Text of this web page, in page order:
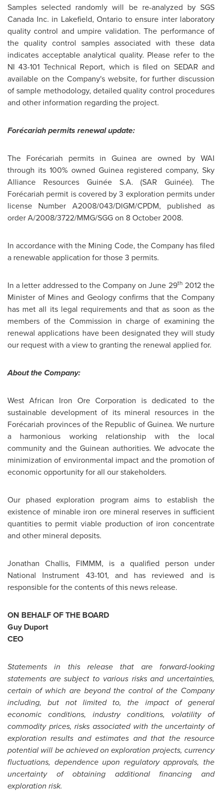
Samples selected randomly will be re-analyzed by SGS
Canada Inc. in Lakefield, Ontario to ensure inter laboratory
quality control and umpire validation. The performance of
the quality control samples associated with these data
indicates acceptable analytical quality. Please refer to the
NI 43-101 Technical Report, which is filed on SEDAR and
available on the Company's website, for further discussion
of sample methodology, detailed quality control procedures
and other information regarding the project.
Forécariah permits renewal update:
The Forécariah permits in Guineaare owned by WAI
through its 100% owned Guinea registered company, Sky
Alliance Resources Guinée S.A. (SAR Guinée). The
Forécariah permit is covered by 3 exploration permits under
license Number A2008/043/DIGM/CPDM, published as
order A/2008/3722/MMG/SGG on 8 October 2008.
In accordance with the Mining Code, the Company has filed
a renewable application for those 3 permits.
In a letter addressed to the Company onJune 29th 2012 the
Minister of Mines and Geology confirms that the Company
has met all its legal requirements and that as soon as the
members of the Commission in charge of examining the
renewal applications have been designated they will study
our request with a view to granting the renewal applied for.
About the Company:
West African Iron Ore Corporation is dedicated to the
sustainable development of its mineral resources in the
Forécariah provinces of the Republic ofGuinea. We nurture
a harmonious working relationship with the local
community and the Guinean authorities. We advocate the
minimization of environmental impact and the promotion of
economic opportunity for all our stakeholders.
Our phased exploration program aims to establish the
existence of minable iron ore mineral reserves in sufficient
quantities to permit viable production of iron concentrate
and other mineral deposits.
Jonathan Challis, FIMMM, is a qualified person under
National Instrument 43-101, and has reviewed and is
responsible for the contents of this news release.
ON BEHALF OF THE BOARD
Guy Duport
CEO
Statements in this release that are forward-looking
statements are subject to various risks and uncertainties,
certain of which are beyond the control of the Company
including, but not limited to, the impact of general
economic conditions, industry conditions, volatility of
commodity prices, risks associated with the uncertainty of
exploration results and estimates and that the resource
potential will be achieved on exploration projects, currency
fluctuations, dependence upon regulatory approvals, the
uncertainty of obtaining additional financing and
exploration risk.